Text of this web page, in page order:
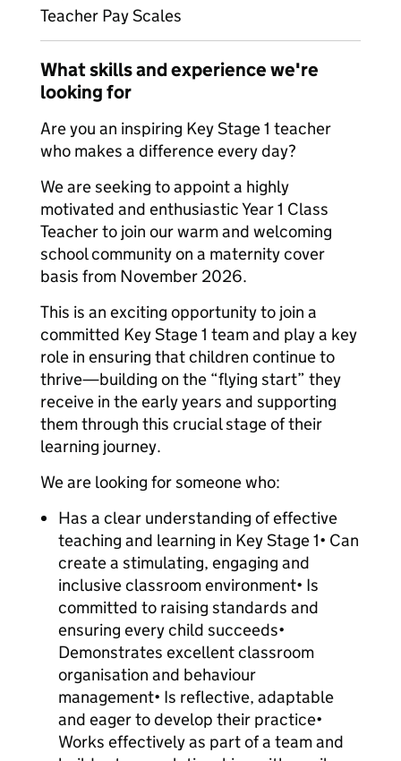
Teacher Pay Scales
What skills and experience we're
looking for
Are you an inspiring Key Stage 1 teacher
who makes a difference every day?
We are seeking to appoint a highly
motivated and enthusiastic Year 1 Class
Teacher to join our warm and welcoming
school community on a maternity cover
basis from November 2026.
This is an exciting opportunity to join a
committed Key Stage 1 team and play a key
role in ensuring that children continue to
thrive—building on the “flying start” they
receive in the early years and supporting
them through this crucial stage of their
learning journey.
We are looking for someone who:
Has a clear understanding of effective
teaching and learning in Key Stage 1• Can
create a stimulating, engaging and
inclusive classroom environment• Is
committed to raising standards and
ensuring every child succeeds•
Demonstrates excellent classroom
organisation and behaviour
management• Is reflective, adaptable
and eager to develop their practice•
Works effectively as part of a team and